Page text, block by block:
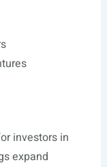
investors in
expand